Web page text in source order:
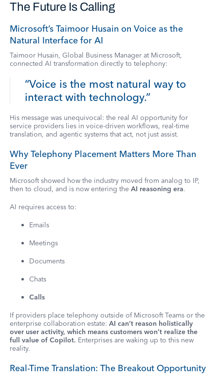
The Future Is Calling
Microsoft’s Taimoor Husain on Voice as the
Natural Interface for AI
Taimoor Husain, Global Business Manager at Microsoft,
connected AI transformation directly to telephony:
“Voice is the most natural way to
interact with technology.”
His message was unequivocal: the real AI opportunity for
service providers lies in voice-driven workflows, real-time
translation, and agentic systems that act, not just assist.
Why Telephony Placement Matters More Than
Ever
Microsoft showed how the industry moved from analog to IP,
then to cloud, and is now entering the AI reasoning era.
AI requires access to:
Emails
Meetings
Documents
Chats
Calls
If providers place telephony outside of Microsoft Teams or the
enterprise collaboration estate: AI can’t reason holistically
over user activity, which means customers won’t realize the
full value of Copilot. Enterprises are waking up to this new
reality.
Real-Time Translation: The Breakout Opportunity